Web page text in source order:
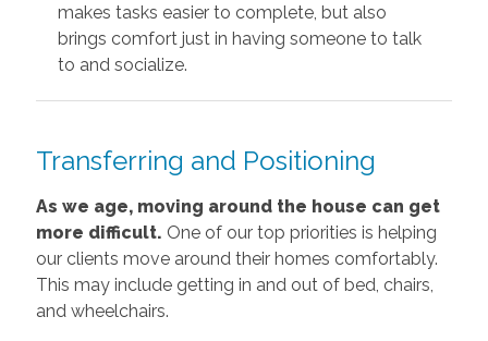
makes tasks easier to complete, but also
brings comfort just in having someone to talk
to and socialize.
Transferring and Positioning
As we age, moving around the house can get
more difficult. One of our top priorities is helping
our clients move around their homes comfortably.
This may include getting in and out of bed, chairs,
and wheelchairs.